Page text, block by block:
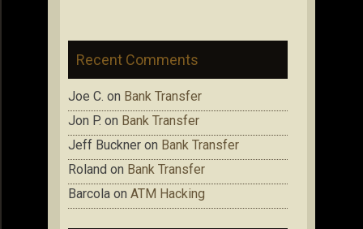
Recent Comments
Joe C. on Bank Transfer
Jon P. on Bank Transfer
Jeff Buckner on Bank Transfer
Roland on Bank Transfer
Barcola on ATM Hacking